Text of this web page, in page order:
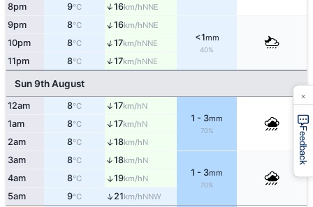
8pm 9°C ↑16km/hNNE
9pm 8°C ↑16km/hNNE
<1mm
40%
10pm 8°C ↑17km/hNNE
11pm 8°C ↑17km/hNNE
Sun 9th August
12am 8°C ↑17km/hN
1 - 3mm
70%
1am 8°C ↑17km/hN
2am 8°C ↑18km/hN
3am 8°C ↑18km/hN
1 - 3mm
70%
4am 8°C ↑19km/hN
5am 9°C ↑21km/hNNW
Feedback
×